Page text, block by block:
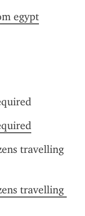
egypt
travelling
travelling